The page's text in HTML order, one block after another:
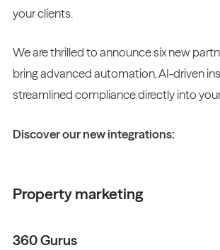
your clients.
We are thrilled to announce six new
bring advanced automation, AI-driven
streamlined compliance directly into
Discover our new integrations:
Property marketing
360 Gurus